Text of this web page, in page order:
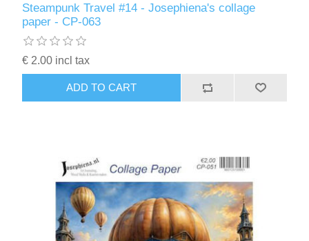
Steampunk Travel #14 - Josephiena's collage
paper - CP-063
€ 2.00 incl tax
ADD TO CART